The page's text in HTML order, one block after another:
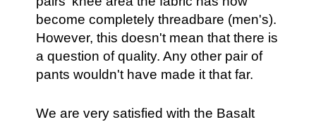
become completely threadbare (men's).
However, this doesn't mean that there is
a question of quality. Any other pair of
pants wouldn't have made it that far.
We are very satisfied with the Basalt